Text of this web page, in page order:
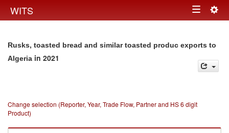
WITS Toggle
Rusks, toasted bread and similar toasted produc exports to
Algeria in 2021
Change selection (Reporter, Year, Trade Flow, Partner and HS 6 digit
Product)